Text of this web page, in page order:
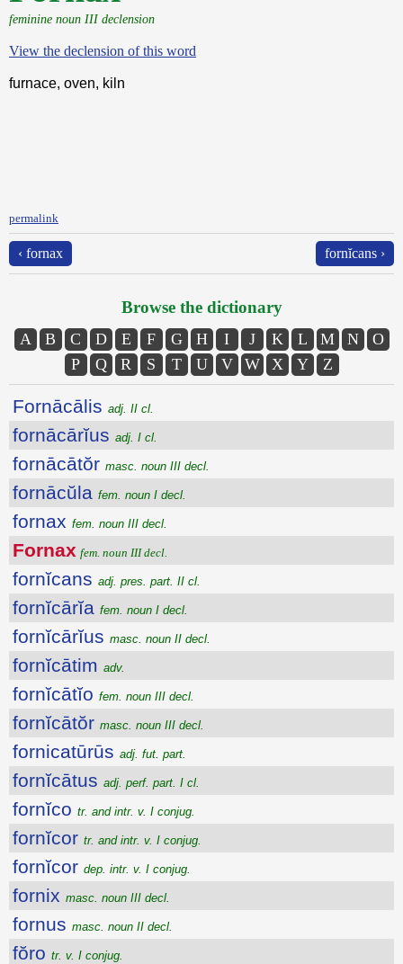
feminine noun III declension
View the declension of this word
furnace, oven, kiln
permalink
‹ fornax fornĭcans ›
Browse the dictionary
A B C D E F G H I J K L M N
O
P
Q R S T U V W X Y Z
Fornācālis adj. II cl.
fornācārĭus adj. I cl.
fornācātŏr masc. noun III decl.
fornācŭla fem. noun I decl.
fornax fem. noun III decl.
Fornax fem. noun III decl.
fornĭcans adj. pres. part. II cl.
fornĭcārĭa fem. noun I decl.
fornĭcārĭus masc. noun II decl.
fornĭcātim adv.
fornĭcātĭo fem. noun III decl.
fornĭcātŏr masc. noun III decl.
fornicatūrūs adj. fut. part.
fornĭcātus adj. perf. part. I cl.
fornĭco tr. and intr. v. I conjug.
fornĭcor tr. and intr. v. I conjug.
fornĭcor dep. intr. v. I conjug.
fornix masc. noun III decl.
fornus masc. noun II decl.
fŏro tr. v. I conjug.